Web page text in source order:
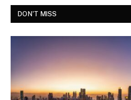
DON'T MISS